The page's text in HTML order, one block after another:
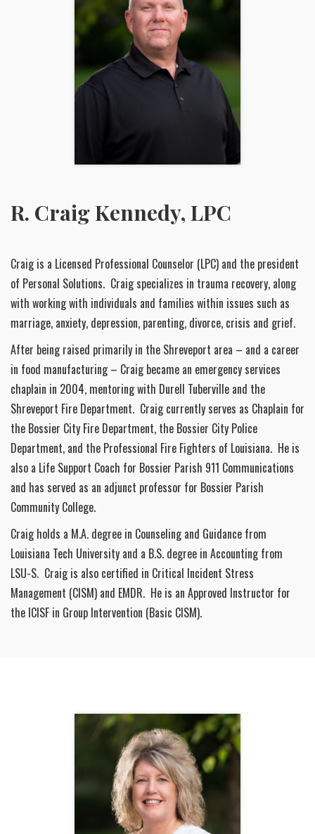
R. Craig Kennedy, LPC
Craig is a Licensed Professional Counselor (LPC) and the president
of Personal Solutions. Craig specializes in trauma recovery, along
with working with individuals and families within issues such as
marriage, anxiety, depression, parenting, divorce, crisis and grief.
After being raised primarily in the Shreveport area – and a career
in food manufacturing – Craig became an emergency services
chaplain in 2004, mentoring with Durell Tuberville and the
Shreveport Fire Department. Craig currently serves as Chaplain for
the Bossier City Fire Department, the Bossier City Police
Department, and the Professional Fire Fighters of Louisiana. He is
also a Life Support Coach for Bossier Parish 911 Communications
and has served as an adjunct professor for Bossier Parish
Community College.
Craig holds a M.A. degree in Counseling and Guidance from
Louisiana Tech University and a B.S. degree in Accounting from
LSU-S. Craig is also certified in Critical Incident Stress
Management (CISM) and EMDR. He is an Approved Instructor for
the ICISF in Group Intervention (Basic CISM).